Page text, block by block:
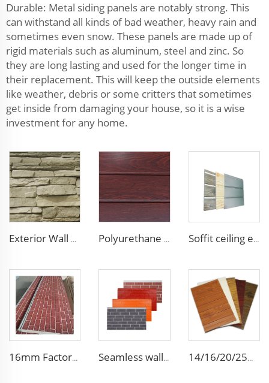
Durable: Metal siding panels are notably strong. This
can withstand all kinds of bad weather, heavy rain and
sometimes even snow. These panels are made up of
rigid materials such as aluminum, steel and zinc. So
they are long lasting and used for the longer time in
their replacement. This will keep the outside elements
like weather, debris or some critters that sometimes
get inside from damaging your house, so it is a wise
investment for any home.
Exterior Wall Siding Metal Wall Panel 16mm Metal Carved Board Fireproof Decoration Polyurethane Sandwich Panels Polyurethane Foam Decoration Outdoor Wall Sandwich Panels Exterior Composite Wall Metal Siding for House Renovation Soffit ceiling exterior wall polyurethane foam sandwich panels wood grain wall siding panel for house
16mm Factory price Polyurethane insulation sandwich panel PU foam wall board panel exterior wall panels for house decoration Seamless wall panels PU polyurethane foam sandwich panels and exterior wall panel for house decoration 14/16/20/25mm building metal carved exterior wall siding panels decorative ceiling wall polyurethane outdoor sandwich panel